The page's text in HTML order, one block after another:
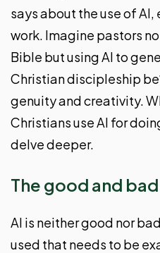
says about the use of
work. Imagine pastors
Bible but using AI to
Christian discipleship
genuity and creativity.
Christians use AI for
delve deeper.
The good and
AI is neither good nor
used that needs to be